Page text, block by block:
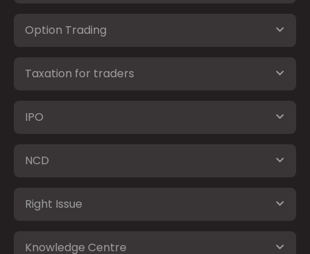
Option Trading
Taxation for traders
IPO
NCD
Right Issue
Knowledge Centre